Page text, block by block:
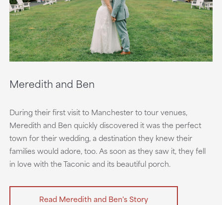
Meredith and Ben
During their first visit to Manchester to tour venues,
Meredith and Ben quickly discovered it was the perfect
town for their wedding, a destination they knew their
families would adore, too. As soon as they saw it, they fell
in love with the Taconic and its beautiful porch.
Read Meredith and Ben's Story